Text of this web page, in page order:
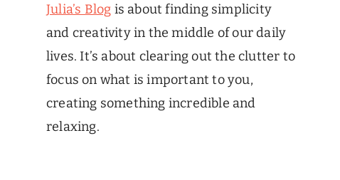
Julia’s Blog is about finding simplicity
and creativity in the middle of our daily
lives. It’s about clearing out the clutter to
focus on what is important to you,
creating something incredible and
relaxing.